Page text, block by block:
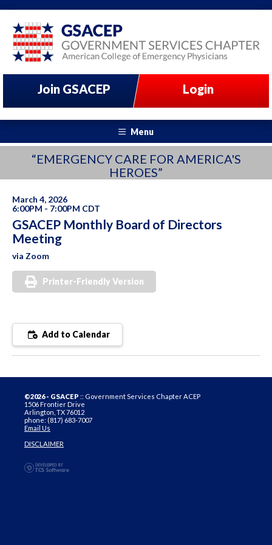
Join GSACEP Login
Menu
“EMERGENCY CARE FOR AMERICA'S
HEROES”
March 4, 2026
6:00PM - 7:00PM CDT
GSACEP Monthly Board of Directors
Meeting
via Zoom
Printer-Friendly Version
Add to Calendar
©2026 - GSACEP :: Government Services Chapter ACEP
1506 Frontier Drive
Arlington, TX 76012
phone: (817) 683-7007
Email Us
DISCLAIMER